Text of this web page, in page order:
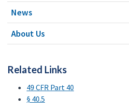
News
About Us
Related Links
49 CFR Part 40
§ 40.5